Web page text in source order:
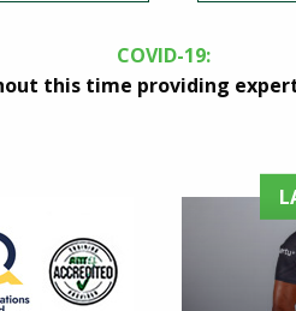
COVID-19:
this time providing